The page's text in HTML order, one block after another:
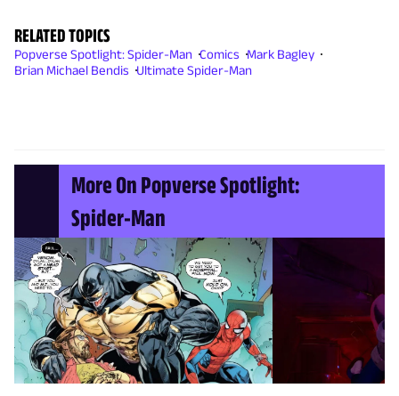
RELATED TOPICS
Popverse Spotlight: Spider-Man Comics Mark Bagley
Brian Michael Bendis Ultimate Spider-Man
More On Popverse Spotlight:
Spider-Man